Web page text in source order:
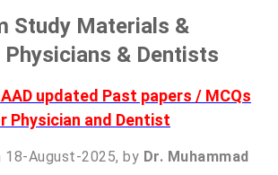
Study Materials &
Physicians & Dentists
updated Past papers / MCQs
Physician and Dentist
18-August-2025, by Dr. Muhammad